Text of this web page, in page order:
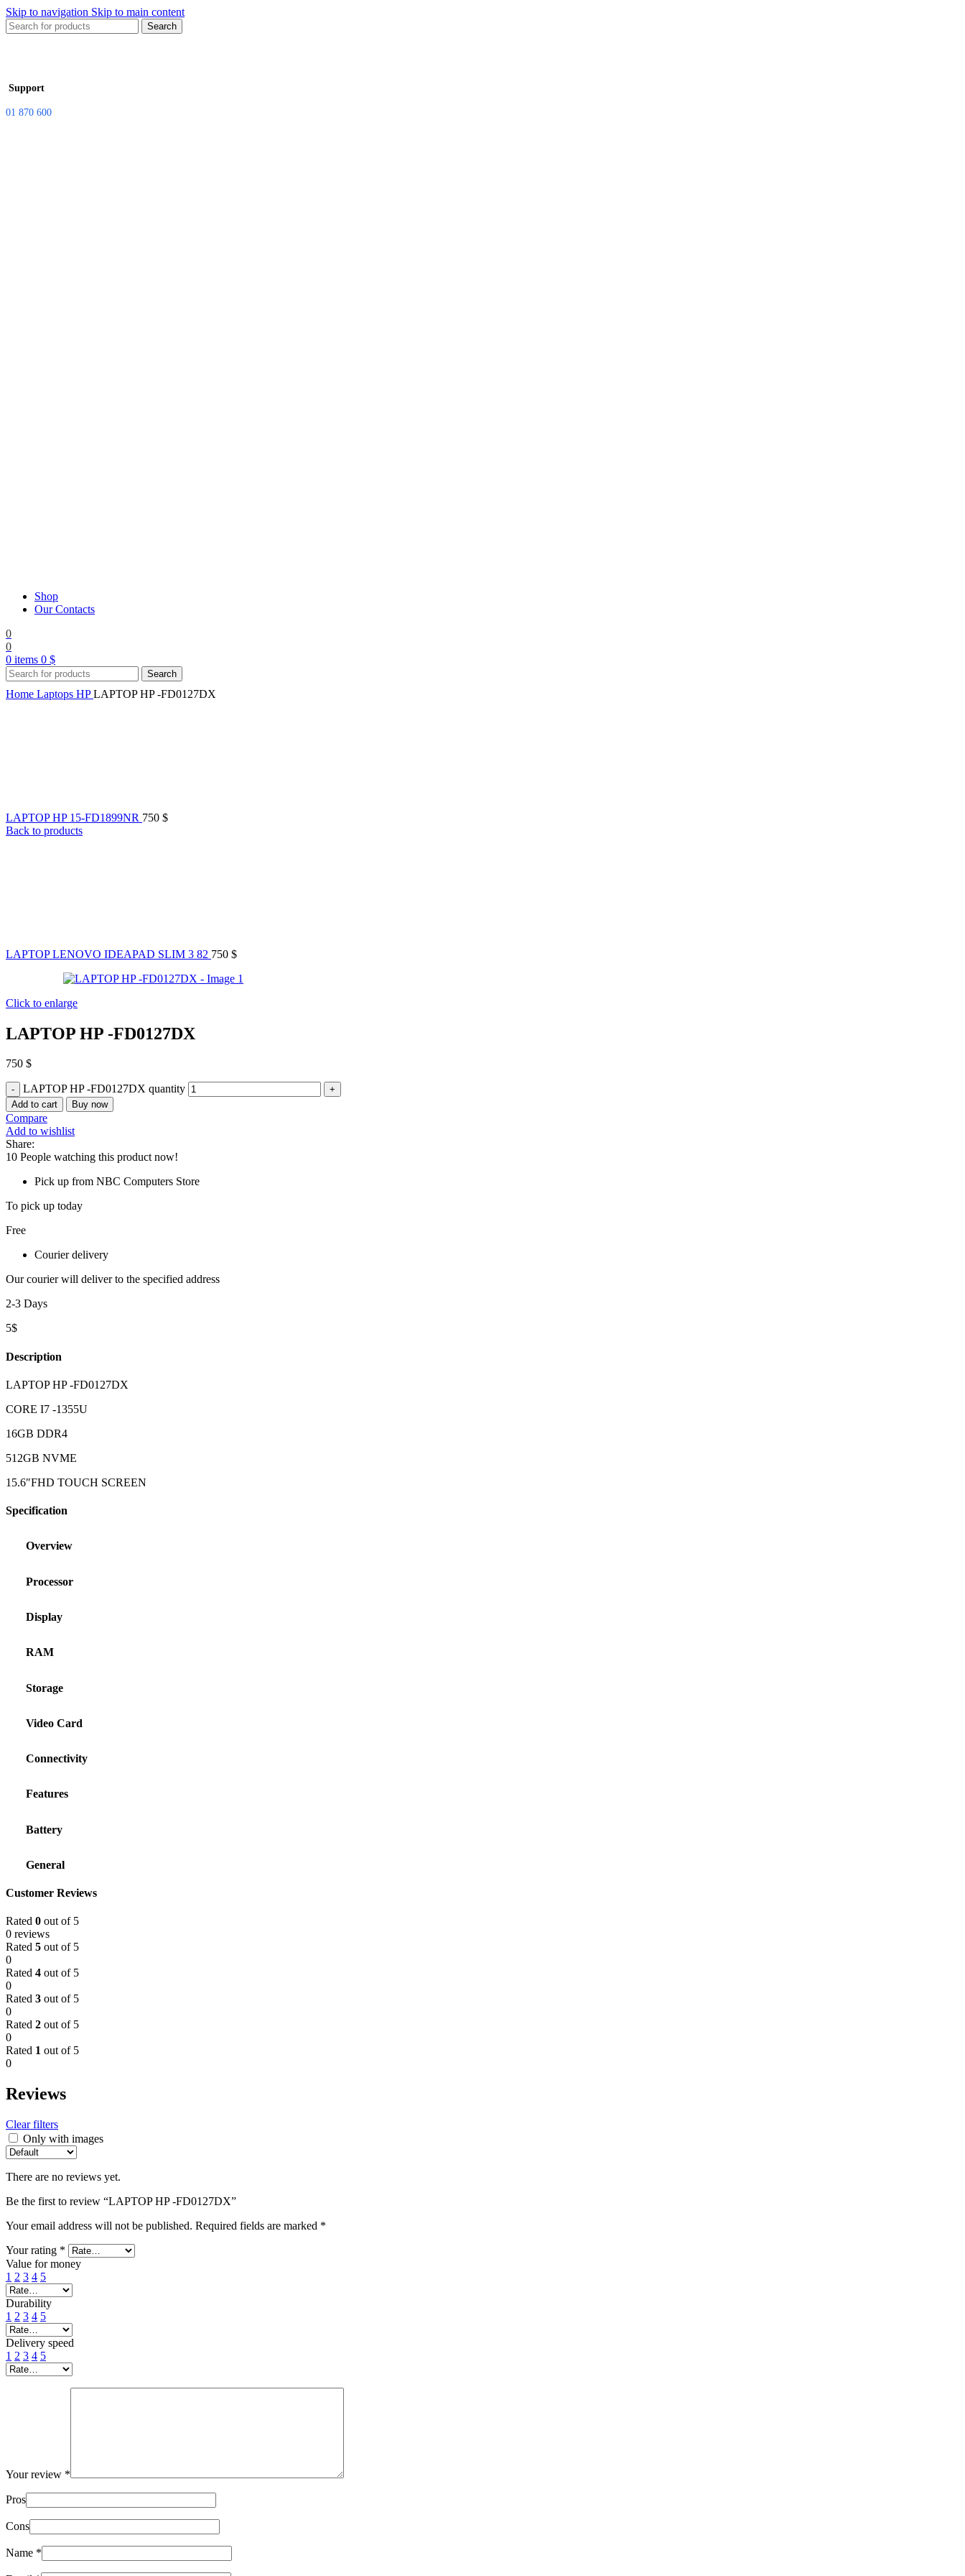
Skip to navigation Skip to main content
Search
Support
01 870 600
Shop
Our Contacts
0
0
0 items 0 $
Search
Home Laptops HPLAPTOP HP -FD0127DX
LAPTOP HP 15-FD1899NR 750 $
Back to products
LAPTOP LENOVO IDEAPAD SLIM 3 82 750 $
Click to enlarge
LAPTOP HP -FD0127DX
750 $
LAPTOP HP -FD0127DX quantity
Add to cart Buy now
Compare
Add to wishlist
Share:
10 People watching this product now!
Pick up from NBC Computers Store
To pick up today
Free
Courier delivery
Our courier will deliver to the specified address
2-3 Days
5$
Description
LAPTOP HP -FD0127DX
CORE I7 -1355U
16GB DDR4
512GB NVME
15.6″FHD TOUCH SCREEN
Specification
Overview
Processor
Display
RAM
Storage
Video Card
Connectivity
Features
Battery
General
Customer Reviews
Rated 0 out of 5
0 reviews
Rated 5 out of 5
0
Rated 4 out of 5
0
Rated 3 out of 5
0
Rated 2 out of 5
0
Rated 1 out of 5
0
Reviews
Clear filters
Only with images
There are no reviews yet.
Be the first to review “LAPTOP HP -FD0127DX”
Your email address will not be published. Required fields are marked *
Your rating *
Value for money
1 2 3 4 5
Durability
1 2 3 4 5
Delivery speed
1 2 3 4 5
Your review *
Pros
Cons
Name *